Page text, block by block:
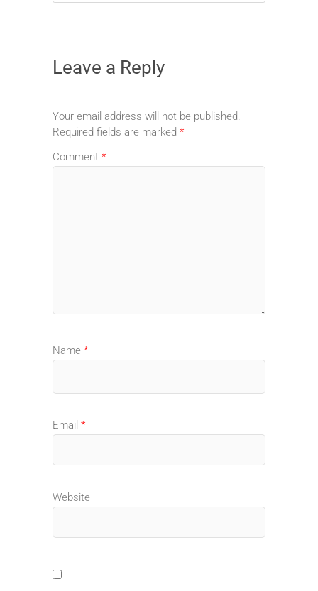
Leave a Reply
Your email address will not be published.
Required fields are marked *
Comment *
Name *
Email *
Website